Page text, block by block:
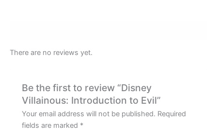
There are no reviews yet.
Be the first to review “Disney
Villainous: Introduction to Evil”
Your email address will not be published. Required
fields are marked *